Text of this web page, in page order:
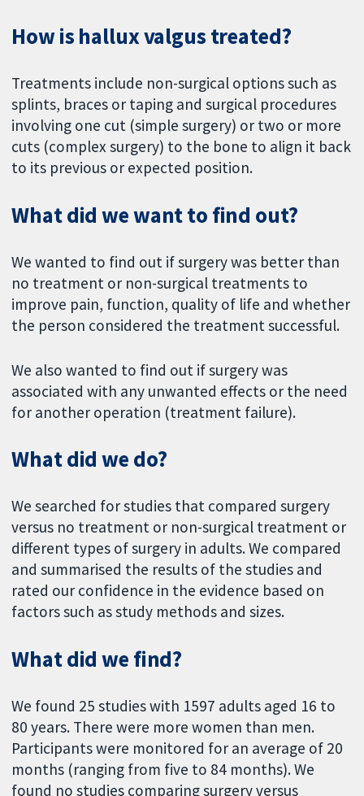
How is hallux valgus treated?
Treatments include non-surgical options such as
splints, braces or taping and surgical procedures
involving one cut (simple surgery) or two or more
cuts (complex surgery) to the bone to align it back
to its previous or expected position.
What did we want to find out?
We wanted to find out if surgery was better than
no treatment or non-surgical treatments to
improve pain, function, quality of life and whether
the person considered the treatment successful.
We also wanted to find out if surgery was
associated with any unwanted effects or the need
for another operation (treatment failure).
What did we do?
We searched for studies that compared surgery
versus no treatment or non-surgical treatment or
different types of surgery in adults. We compared
and summarised the results of the studies and
rated our confidence in the evidence based on
factors such as study methods and sizes.
What did we find?
We found 25 studies with 1597 adults aged 16 to
80 years. There were more women than men.
Participants were monitored for an average of 20
months (ranging from five to 84 months). We
found no studies comparing surgery versus